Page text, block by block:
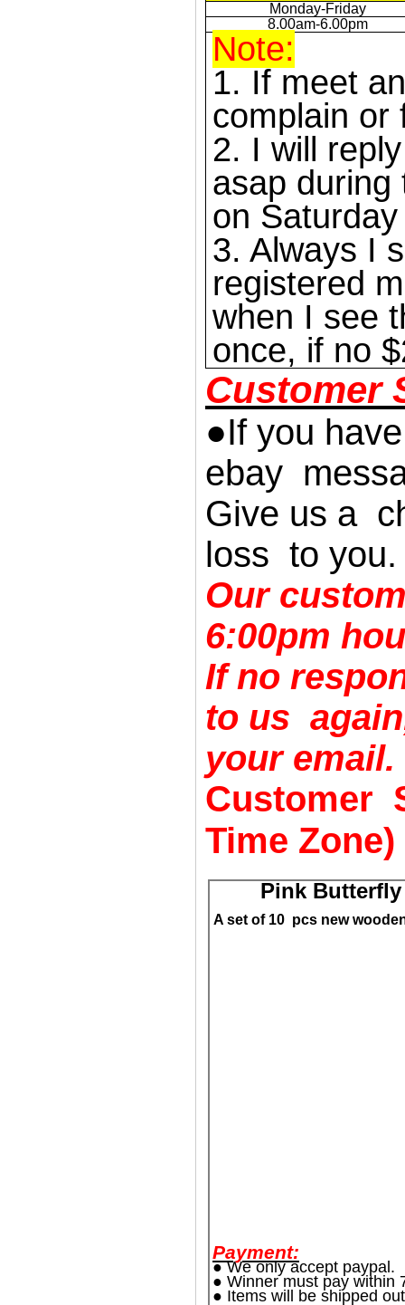
Monday-Friday
8.00am-6.00pm
Note:
1. If meet
complain or
2. I will
asap during
on Saturday
3. Always I
registered
when I see
once, if no
Customer
●If you
ebay
Give us a
loss to you.
Our
6:00pm
If no
to us
your email.
Customer
Time Zone)
Pink
A set of 10 pcs new
Payment:
● We only accept paypal.
● Winner must pay within
● Items will be shipped